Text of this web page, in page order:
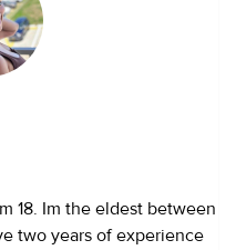
18. Im the eldest between
two years of experience